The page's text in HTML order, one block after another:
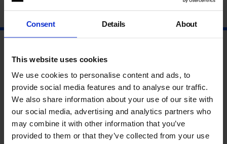
Consent Details About
This website uses cookies
We use cookies to personalise content and ads, to
provide social media features and to analyse our traffic.
We also share information about your use of our site with
our social media, advertising and analytics partners who
may combine it with other information that you’ve
provided to them or that they’ve collected from your use